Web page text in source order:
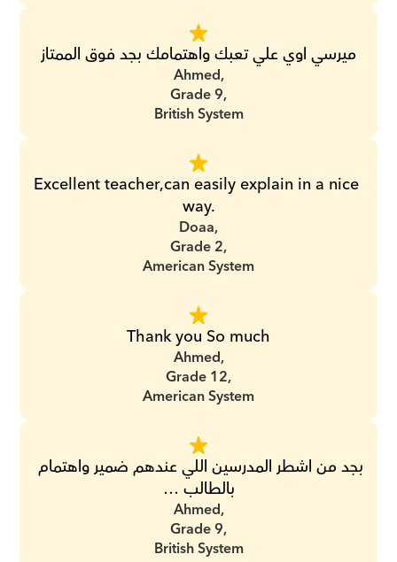
ميرسي اوي علي تعبك واهتمامك بجد فوق الممتاز
Ahmed,
Grade 9,
British System
Excellent teacher,can easily explain in a nice
way.
Doaa,
Grade 2,
American System
Thank you So much
Ahmed,
Grade 12,
American System
بالطالب …
Ahmed,
Grade 9,
British System